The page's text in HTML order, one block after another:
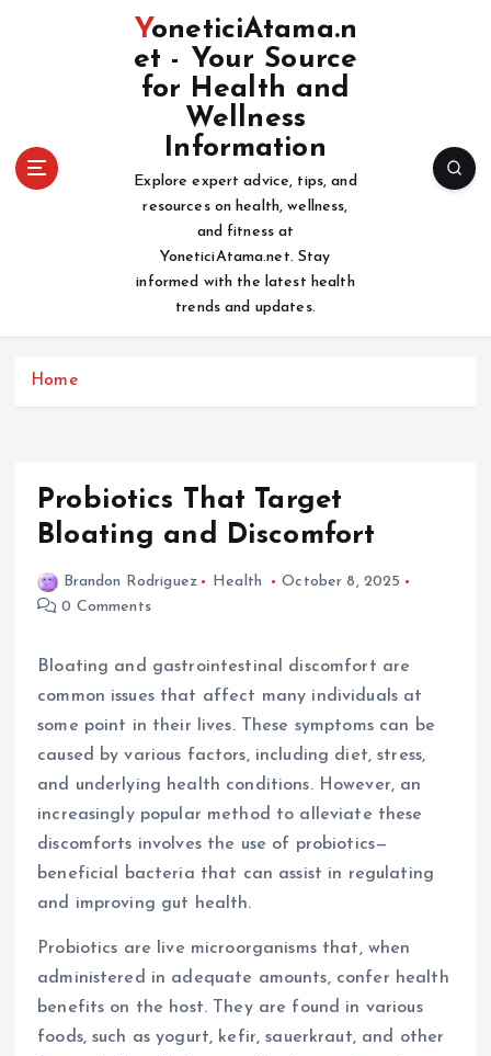
YoneticiAtama.n
et - Your Source
for Health and
Wellness
Information
Explore expert advice, tips, and
resources on health, wellness,
and fitness at
YoneticiAtama.net. Stay
informed with the latest health
trends and updates.
Home
Probiotics That Target
Bloating and Discomfort
Brandon Rodriguez Health
October 8, 2025
0 Comments
Bloating and gastrointestinal discomfort are
common issues that affect many individuals at
some point in their lives. These symptoms can be
caused by various factors, including diet, stress,
and underlying health conditions. However, an
increasingly popular method to alleviate these
discomforts involves the use of probiotics—
beneficial bacteria that can assist in regulating
and improving gut health.
Probiotics are live microorganisms that, when
administered in adequate amounts, confer health
benefits on the host. They are found in various
foods, such as yogurt, kefir, sauerkraut, and other